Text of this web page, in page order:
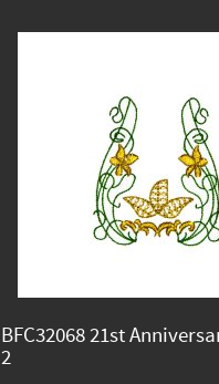
BFC32068 21st
2